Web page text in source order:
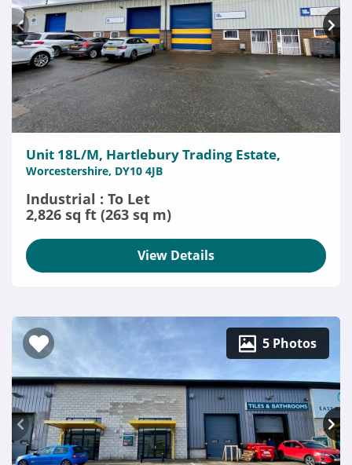
Unit 18L/M, Hartlebury Trading Estate,
Worcestershire, DY10 4JB
Industrial : To Let
2,826 sq ft (263 sq m)
View Details
5 Photos